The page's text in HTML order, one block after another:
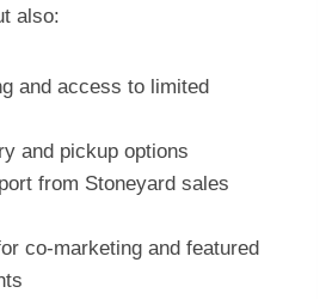
also:
and access to limited
and pickup options
from Stoneyard sales
co-marketing and featured